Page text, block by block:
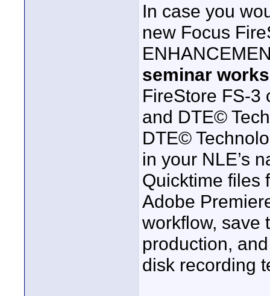
In case you
new Focus
seminar
FireStore FS-3
and DTE©
DTE©
in your NLE’s
Quicktime files
Adobe
workflow, save
production,
disk recording